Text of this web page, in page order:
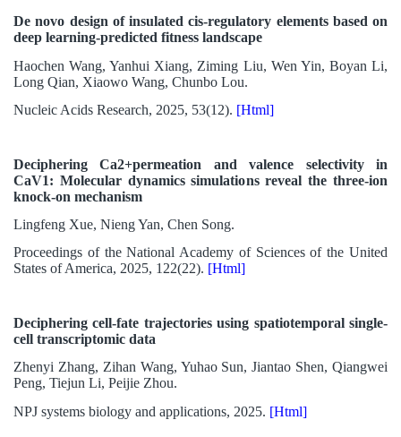
De novo design of insulated cis-regulatory elements based on
deep learning-predicted fitness landscape
Haochen Wang, Yanhui Xiang, Ziming Liu, Wen Yin, Boyan Li,
Long Qian, Xiaowo Wang, Chunbo Lou.
Nucleic Acids Research, 2025, 53(12). [Html]
Deciphering Ca2+permeation and valence selectivity in
CaV1: Molecular dynamics simulations reveal the three-ion
knock-on mechanism
Lingfeng Xue, Nieng Yan, Chen Song.
Proceedings of the National Academy of Sciences of the United
States of America, 2025, 122(22). [Html]
Deciphering cell-fate trajectories using spatiotemporal single-
cell transcriptomic data
Zhenyi Zhang, Zihan Wang, Yuhao Sun, Jiantao Shen, Qiangwei
Peng, Tiejun Li, Peijie Zhou.
NPJ systems biology and applications, 2025. [Html]